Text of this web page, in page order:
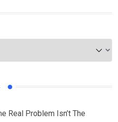
Real Problem Isn’t The